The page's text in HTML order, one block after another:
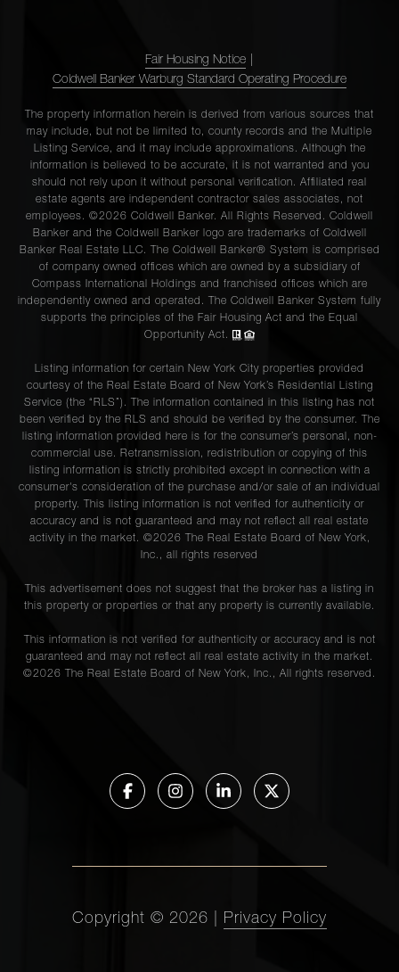
Fair Housing Notice
Coldwell Banker Warburg Standard Operating Procedure
The property information herein is derived from various sources that
may include, but not be limited to, county records and the Multiple
Listing Service, and it may include approximations. Although the
information is believed to be accurate, it is not warranted and you
should not rely upon it without personal verification. Affiliated real
estate agents are independent contractor sales associates, not
employees. ©2026 Coldwell Banker. All Rights Reserved. Coldwell
Banker and the Coldwell Banker logo are trademarks of Coldwell
Banker Real Estate LLC. The Coldwell Banker® System is comprised
of company owned offices which are owned by a subsidiary of
Compass International Holdings and franchised offices which are
independently owned and operated. The Coldwell Banker System fully
supports the principles of the Fair Housing Act and the Equal
Opportunity Act.
Listing information for certain New York City properties provided
courtesy of the Real Estate Board of New York’s Residential Listing
Service (the “RLS”). The information contained in this listing has not
been verified by the RLS and should be verified by the consumer. The
listing information provided here is for the consumer’s personal, non-
commercial use. Retransmission, redistribution or copying of this
listing information is strictly prohibited except in connection with a
consumer's consideration of the purchase and/or sale of an individual
property. This listing information is not verified for authenticity or
accuracy and is not guaranteed and may not reflect all real estate
activity in the market. ©2026 The Real Estate Board of New York,
Inc., all rights reserved
This advertisement does not suggest that the broker has a listing in
this property or properties or that any property is currently available.
This information is not verified for authenticity or accuracy and is not
guaranteed and may not reflect all real estate activity in the market.
©2026 The Real Estate Board of New York, Inc., All rights reserved.
Copyright © 2026 Privacy Policy